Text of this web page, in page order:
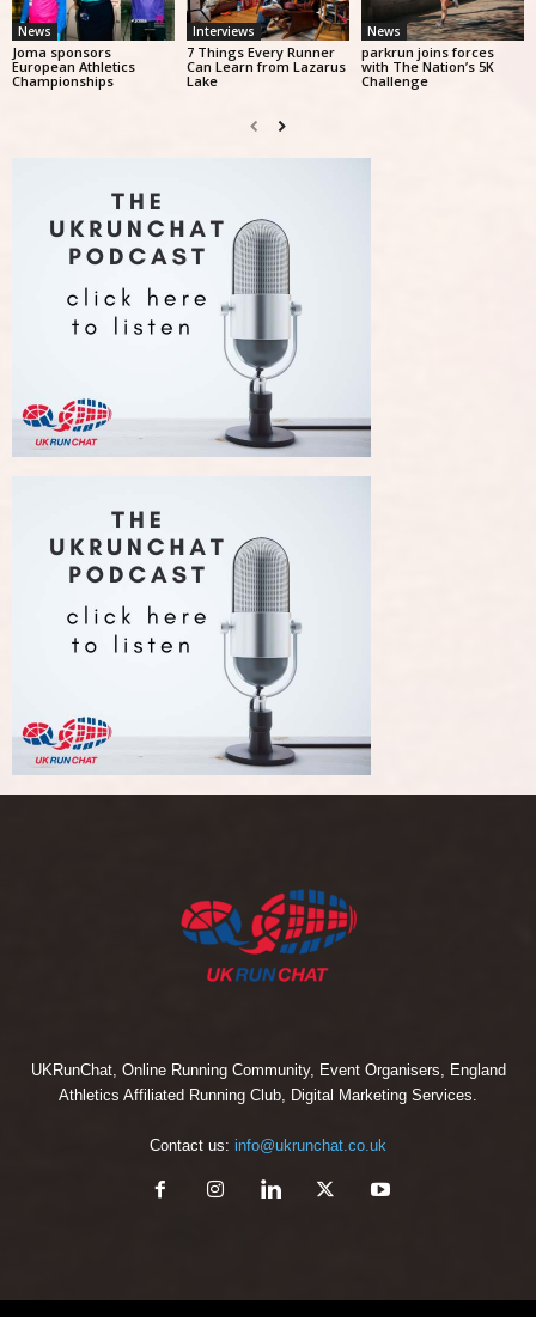
News
Joma sponsors
European Athletics
Championships
Interviews
7 Things Every Runner
Can Learn from Lazarus
Lake
News
parkrun joins forces
with The Nation’s 5K
Challenge
UKRunChat, Online Running Community, Event Organisers, England
Athletics Affiliated Running Club, Digital Marketing Services.
Contact us: info@ukrunchat.co.uk